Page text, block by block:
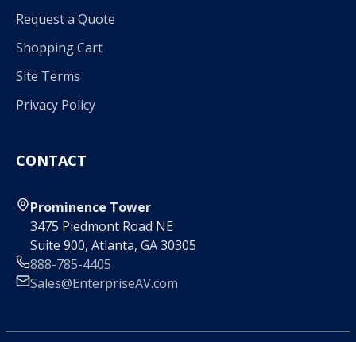
Request a Quote
Shopping Cart
Site Terms
Privacy Policy
CONTACT
Prominence Tower
3475 Piedmont Road NE
Suite 900, Atlanta, GA 30305
888-785-4405
Sales@EnterpriseAV.com